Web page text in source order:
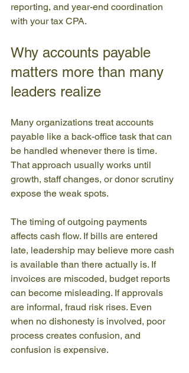
reporting, and year-end coordination
with your tax CPA.
Why accounts payable
matters more than many
leaders realize
Many organizations treat accounts
payable like a back-office task that can
be handled whenever there is time.
That approach usually works until
growth, staff changes, or donor scrutiny
expose the weak spots.
The timing of outgoing payments
affects cash flow. If bills are entered
late, leadership may believe more cash
is available than there actually is. If
invoices are miscoded, budget reports
can become misleading. If approvals
are informal, fraud risk rises. Even
when no dishonesty is involved, poor
process creates confusion, and
confusion is expensive.